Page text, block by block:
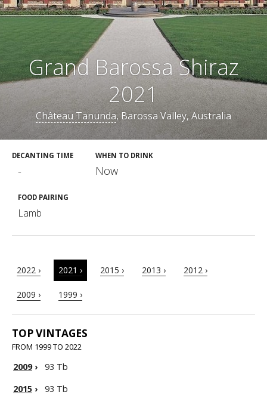
Grand Barossa Shiraz
2021
Château Tanunda, Barossa Valley, Australia
DECANTING TIME
-
WHEN TO DRINK
Now
FOOD PAIRING
Lamb
2022 › 2021 › 2015 › 2013 › 2012 ›
2009 › 1999 ›
TOP VINTAGES
FROM 1999 TO 2022
2009›
93 Tb
2015 ›
93 Tb